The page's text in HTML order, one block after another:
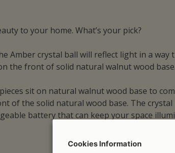
to your home. What’s your pick?
Amber crystal ball will reflect light in a
the front of solid natural walnut wood base.
sit on natural walnut wood base to
of the solid natural wood base. The
battery that can keep your space
Cookies Information